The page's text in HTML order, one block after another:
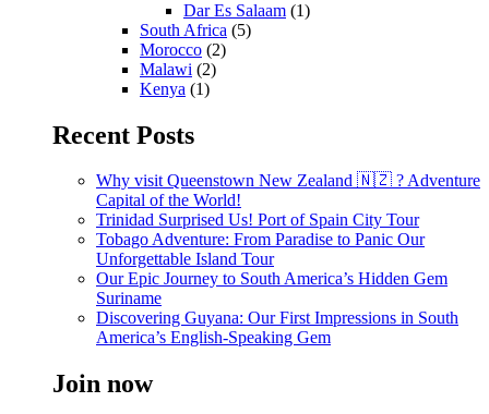
Dar Es Salaam (1)
South Africa (5)
Morocco (2)
Malawi (2)
Kenya (1)
Recent Posts
Why visit Queenstown New Zealand 🇳🇿 ? Adventure
Capital of the World!
Trinidad Surprised Us! Port of Spain City Tour
Tobago Adventure: From Paradise to Panic Our
Unforgettable Island Tour
Our Epic Journey to South America’s Hidden Gem
Suriname
Discovering Guyana: Our First Impressions in South
America’s English-Speaking Gem
Join now